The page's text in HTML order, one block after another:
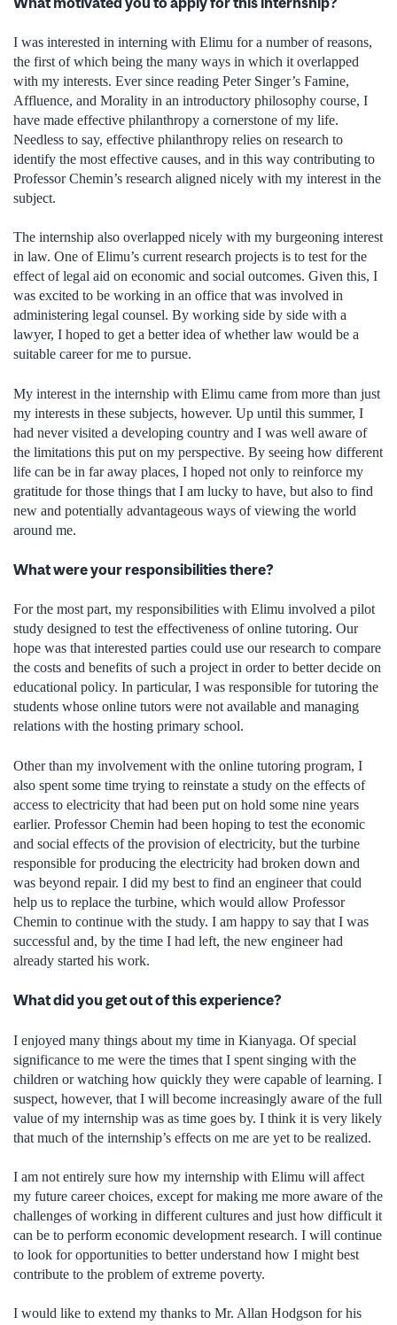
I was interested in interning with Elimu for a number of reasons,
the first of which being the many ways in which it overlapped
with my interests. Ever since reading Peter Singer’s Famine,
Affluence, and Morality in an introductory philosophy course, I
have made effective philanthropy a cornerstone of my life.
Needless to say, effective philanthropy relies on research to
identify the most effective causes, and in this way contributing to
Professor Chemin’s research aligned nicely with my interest in the
subject.
The internship also overlapped nicely with my burgeoning interest
in law. One of Elimu’s current research projects is to test for the
effect of legal aid on economic and social outcomes. Given this, I
was excited to be working in an office that was involved in
administering legal counsel. By working side by side with a
lawyer, I hoped to get a better idea of whether law would be a
suitable career for me to pursue.
My interest in the internship with Elimu came from more than just
my interests in these subjects, however. Up until this summer, I
had never visited a developing country and I was well aware of
the limitations this put on my perspective. By seeing how different
life can be in far away places, I hoped not only to reinforce my
gratitude for those things that I am lucky to have, but also to find
new and potentially advantageous ways of viewing the world
around me.
What were your responsibilities there?
For the most part, my responsibilities with Elimu involved a pilot
study designed to test the effectiveness of online tutoring. Our
hope was that interested parties could use our research to compare
the costs and benefits of such a project in order to better decide on
educational policy. In particular, I was responsible for tutoring the
students whose online tutors were not available and managing
relations with the hosting primary school.
Other than my involvement with the online tutoring program, I
also spent some time trying to reinstate a study on the effects of
access to electricity that had been put on hold some nine years
earlier. Professor Chemin had been hoping to test the economic
and social effects of the provision of electricity, but the turbine
responsible for producing the electricity had broken down and
was beyond repair. I did my best to find an engineer that could
help us to replace the turbine, which would allow Professor
Chemin to continue with the study. I am happy to say that I was
successful and, by the time I had left, the new engineer had
already started his work.
What did you get out of this experience?
I enjoyed many things about my time in Kianyaga. Of special
significance to me were the times that I spent singing with the
children or watching how quickly they were capable of learning. I
suspect, however, that I will become increasingly aware of the full
value of my internship was as time goes by. I think it is very likely
that much of the internship’s effects on me are yet to be realized.
I am not entirely sure how my internship with Elimu will affect
my future career choices, except for making me more aware of the
challenges of working in different cultures and just how difficult it
can be to perform economic development research. I will continue
to look for opportunities to better understand how I might best
contribute to the problem of extreme poverty.
I would like to extend my thanks to Mr. Allan Hodgson for his